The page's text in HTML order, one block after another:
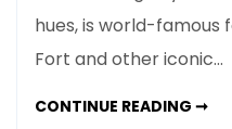
in
Jodhpur:
the
hues, is world-
Fort and other iconic…
CONTINUE READING ➞